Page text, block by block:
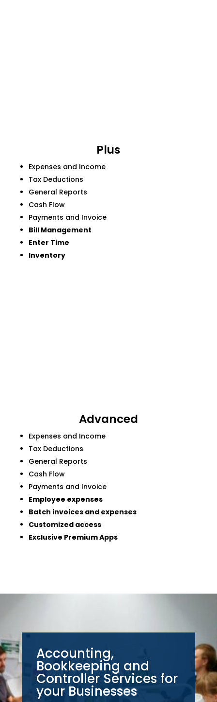
Plus
Expenses and Income
Tax Deductions
General Reports
Cash Flow
Payments and Invoice
Bill Management
Enter Time
Inventory
Advanced
Expenses and Income
Tax Deductions
General Reports
Cash Flow
Payments and Invoice
Employee expenses
Batch invoices and expenses
Customized access
Exclusive Premium Apps
Accounting,
Bookkeeping and
Controller Services for
your Businesses